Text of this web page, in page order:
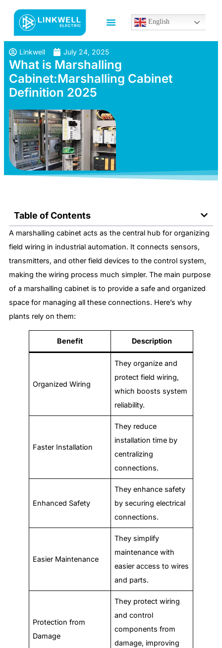
English
Linkwell July 24, 2025
What is Marshalling
Cabinet:Marshalling Cabinet
Definition 2025
Table of Contents
A marshalling cabinet acts as the central hub for organizing
field wiring in industrial automation. It connects sensors,
transmitters, and other field devices to the control system,
making the wiring process much simpler. The main purpose
of a marshalling cabinet is to provide a safe and organized
space for managing all these connections. Here’s why
plants rely on them:
Benefit Description
Organized Wiring
They organize and
protect field wiring,
which boosts system
reliability.
Faster Installation
They reduce
installation time by
centralizing
connections.
Enhanced Safety
They enhance safety
by securing electrical
connections.
Easier Maintenance
They simplify
maintenance with
easier access to wires
and parts.
Protection from
Damage
They protect wiring
and control
components from
damage, improving